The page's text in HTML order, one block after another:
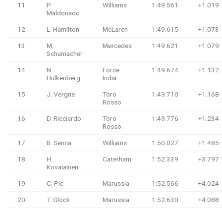
11.
P.
Maldonado
Williams 1:49.561 +1.019
12. L. Hamilton McLaren 1:49.615 +1.073
13.
M.
Schumacher
Mercedes 1:49.621 +1.079
14.
N.
Hulkenberg
Force
India
1:49.674 +1.132
15. J. Vergne
Toro
Rosso
1:49.710 +1.168
16. D. Ricciardo
Toro
Rosso
1:49.776 +1.234
17. B. Senna Williams 1:50.027 +1.485
18.
H.
Kovalainen
Caterham 1:52.339 +3.797
19. C. Pic Marussia 1:52.566 +4.024
20. T. Glock Marussia 1:52.630 +4.088